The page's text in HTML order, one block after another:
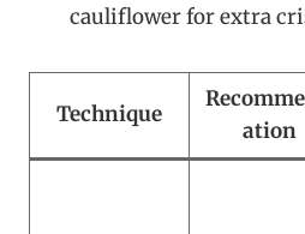
cauliflower for extra
Technique
ation